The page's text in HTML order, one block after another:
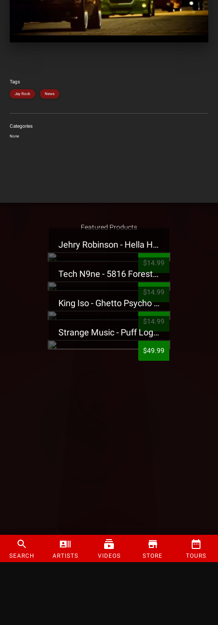
SEARCH ARTISTS VIDEOS STORE TOURS
Tags
Jay Rock News
Categories
None
Featured Products
Jehry Robinson - Hella Highwater Presale T-Shirt
$14.99
Tech N9ne - 5816 Forest Presale T-Shirt
$14.99
King Iso - Ghetto Psycho Presale T-Shirt
$14.99
Strange Music - Puff Logo Sweatpants
$49.99